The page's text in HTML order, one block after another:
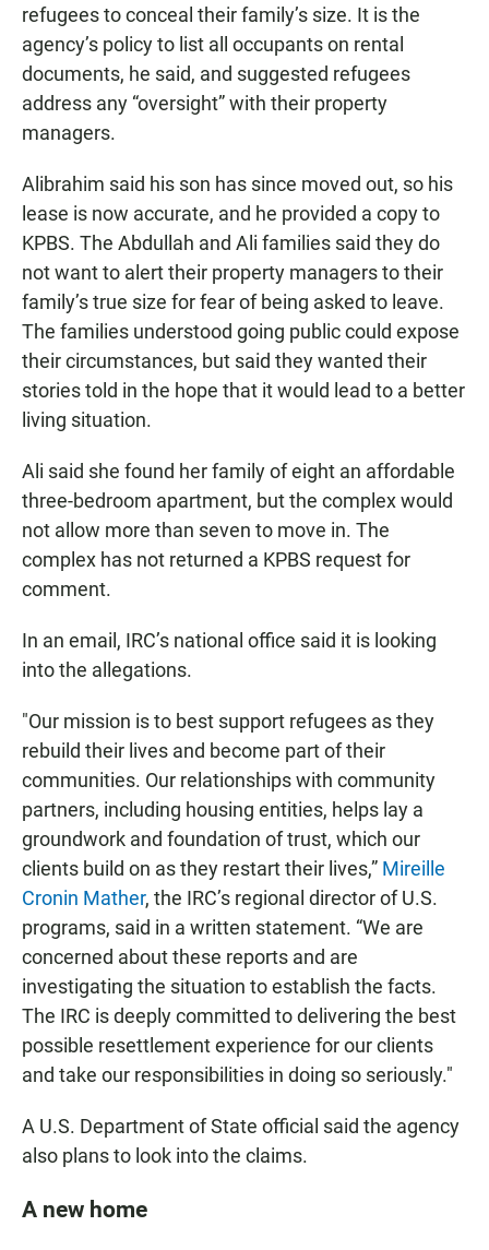
refugees to conceal their family’s size. It is the
agency’s policy to list all occupants on rental
documents, he said, and suggested refugees
address any “oversight” with their property
managers.
Alibrahim said his son has since moved out, so his
lease is now accurate, and he provided a copy to
KPBS. The Abdullah and Ali families said they do
not want to alert their property managers to their
family’s true size for fear of being asked to leave.
The families understood going public could expose
their circumstances, but said they wanted their
stories told in the hope that it would lead to a better
living situation.
Ali said she found her family of eight an affordable
three-bedroom apartment, but the complex would
not allow more than seven to move in. The
complex has not returned a KPBS request for
comment.
In an email, IRC’s national office said it is looking
into the allegations.
"Our mission is to best support refugees as they
rebuild their lives and become part of their
communities. Our relationships with community
partners, including housing entities, helps lay a
groundwork and foundation of trust, which our
clients build on as they restart their lives,” Mireille
Cronin Mather, the IRC’s regional director of U.S.
programs, said in a written statement. “We are
concerned about these reports and are
investigating the situation to establish the facts.
The IRC is deeply committed to delivering the best
possible resettlement experience for our clients
and take our responsibilities in doing so seriously."
A U.S. Department of State official said the agency
also plans to look into the claims.
A new home